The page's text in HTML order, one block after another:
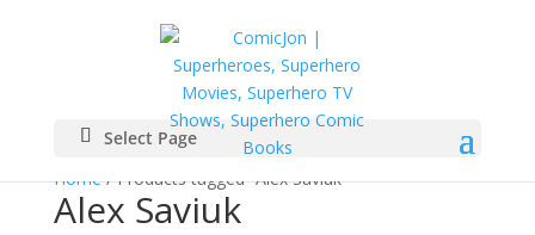
Select Page
Home/ Products tagged “Alex Saviuk”
Alex Saviuk